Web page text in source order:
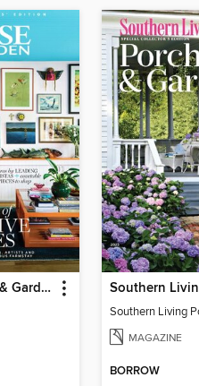
Australian House & Garden Specials
MAGAZINE
BORROW